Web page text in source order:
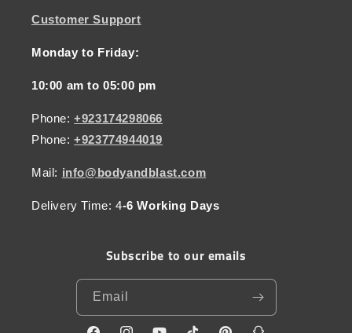
Customer Support
Monday to Friday:
10:00 am to 05:00 pm
Phone:+923174298066
Phone:+923774944019
Mail: info@bodyandblast.com
Delivery Time: 4-6 Working Days
Subscribe to our emails
Email